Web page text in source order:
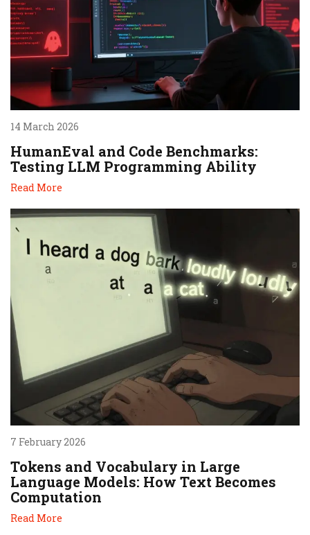
14 March 2026
HumanEval and Code Benchmarks:
Testing LLM Programming Ability
Read More
7 February 2026
Tokens and Vocabulary in Large
Language Models: How Text Becomes
Computation
Read More